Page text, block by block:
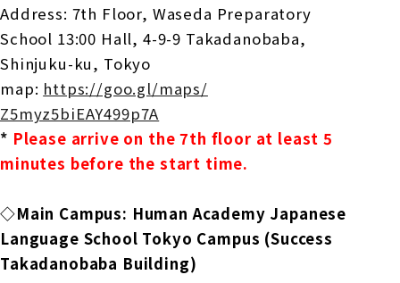
Address: 7th Floor, Waseda Preparatory
School 13:00 Hall, 4-9-9 Takadanobaba,
Shinjuku-ku, Tokyo
map: https://goo.gl/maps/
Z5myz5biEAY499p7A
* Please arrive on the 7th floor at least 5
minutes before the start time.
◇Main Campus: Human Academy Japanese
Language School Tokyo Campus (Success
Takadanobaba Building)